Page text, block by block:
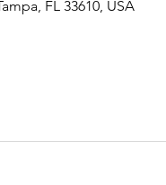
FL 33610, USA